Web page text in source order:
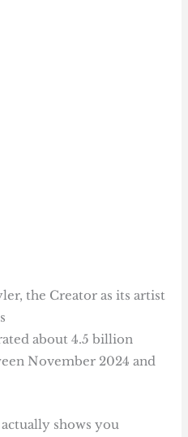
the Creator as its artist
about 4.5 billion
November 2024 and
shows you